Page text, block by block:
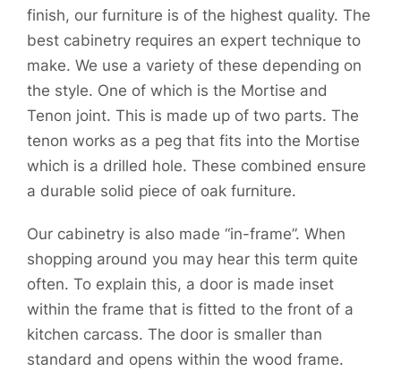
finish, our furniture is of the highest quality. The
best cabinetry requires an expert technique to
make. We use a variety of these depending on
the style. One of which is the Mortise and
Tenon joint. This is made up of two parts. The
tenon works as a peg that fits into the Mortise
which is a drilled hole. These combined ensure
a durable solid piece of oak furniture.
Our cabinetry is also made “in-frame”. When
shopping around you may hear this term quite
often. To explain this, a door is made inset
within the frame that is fitted to the front of a
kitchen carcass. The door is smaller than
standard and opens within the wood frame.